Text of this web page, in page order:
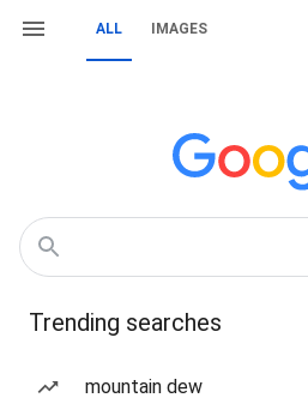
ALL IMAGES
Trending searches
mountain dew